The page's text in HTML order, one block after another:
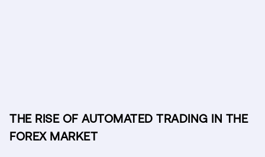
THE RISE OF AUTOMATED TRADING IN THE
FOREX MARKET